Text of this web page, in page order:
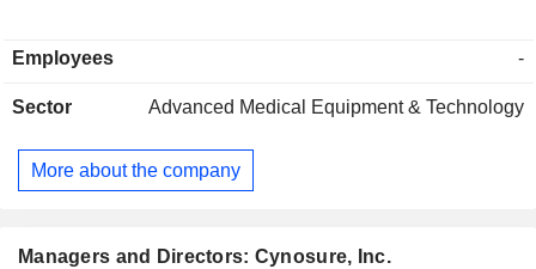
Managers and Directors: Cynosure, Inc.
Employees -
Sector Advanced Medical Equipment & Technology
More about the company